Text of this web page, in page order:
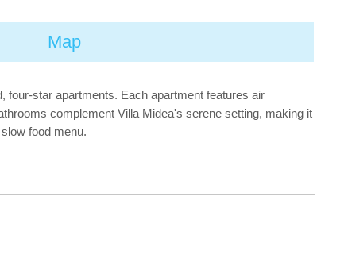
Map
four-star apartments. Each apartment features air
complement Villa Midea's serene setting, making it
food menu.